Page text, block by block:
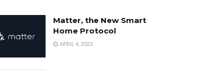
Matter, the New Smart
Home Protocol
APRIL 4, 2023